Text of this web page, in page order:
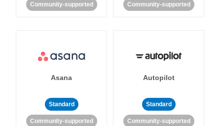
Community-supported Community-supported
Asana
Standard
Community-supported
Autopilot
Standard
Community-supported